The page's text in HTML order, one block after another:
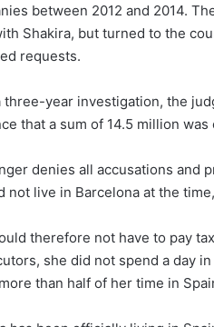
between 2012 and 2014.
Shakira, but turned to the
requests.
three-year investigation, the
that a sum of 14.5 million
denies all accusations and
not live in Barcelona at the
therefore not have to pay
she did not spend a day
than half of her time in